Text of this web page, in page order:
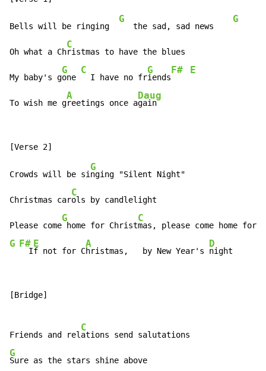
Bells will be ringing
G
   the sad, sad news
G
Oh what a Ch
C
ristmas to have the blues
My baby's g
G
one
C
  I have no fr
G
iends
F# E
To wish me g
A
reetings once a
Daug
gain
Crowds will be si
G
nging "Silent Night"
Christmas car
C
ols by candlelight
Please come
G
home for Christ
C
G F#
  I
E
f not for C
A
hristmas,   by New Year's
D
night
[Bridge]
Friends and rel
C
G
Sure as the stars shine above